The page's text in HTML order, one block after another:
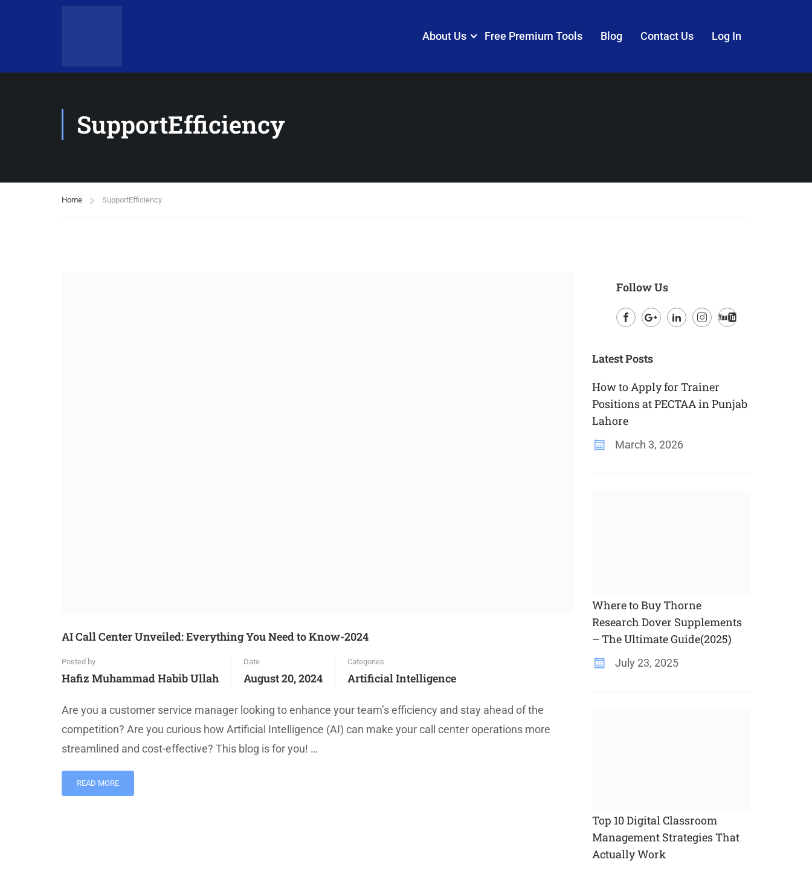
About Us Free Premium Tools Blog Contact Us Log In
SupportEfficiency
Home SupportEfficiency
AI Call Center Unveiled: Everything You Need to Know-2024
Posted by
Hafiz Muhammad Habib Ullah
Date
August 20, 2024
Categories
Artificial Intelligence
Are you a customer service manager looking to enhance your team’s efficiency and stay ahead of the
competition? Are you curious how Artificial Intelligence (AI) can make your call center operations more
streamlined and cost-effective? This blog is for you! …
READ MORE
Follow Us
Plus
Latest Posts
How to Apply for Trainer
Positions at PECTAA in Punjab
Lahore
March 3, 2026
Where to Buy Thorne
Research Dover Supplements
– The Ultimate Guide(2025)
July 23, 2025
Top 10 Digital Classroom
Management Strategies That
Actually Work